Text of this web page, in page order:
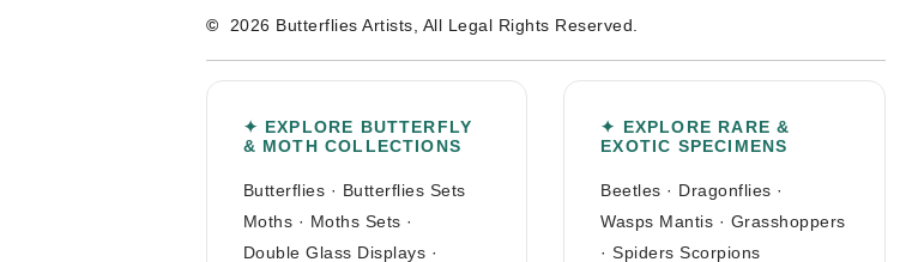
© 2026 Butterflies Artists, All Legal Rights Reserved.
✦ EXPLORE BUTTERFLY
& MOTH COLLECTIONS
Butterflies · Butterflies Sets
Moths · Moths Sets ·
Double Glass Displays ·
✦ EXPLORE RARE &
EXOTIC SPECIMENS
Beetles · Dragonflies ·
Wasps Mantis · Grasshoppers
·Spiders Scorpions